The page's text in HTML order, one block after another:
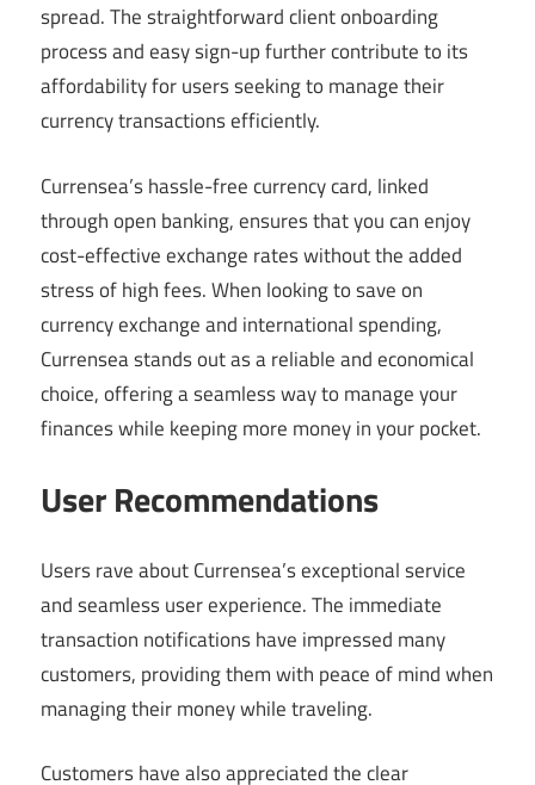
spread. The straightforward client onboarding
process and easy sign-up further contribute to its
affordability for users seeking to manage their
currency transactions efficiently.
Currensea’s hassle-free currency card, linked
through open banking, ensures that you can enjoy
cost-effective exchange rates without the added
stress of high fees. When looking to save on
currency exchange and international spending,
Currensea stands out as a reliable and economical
choice, offering a seamless way to manage your
finances while keeping more money in your pocket.
User Recommendations
Users rave about Currensea’s exceptional service
and seamless user experience. The immediate
transaction notifications have impressed many
customers, providing them with peace of mind when
managing their money while traveling.
Customers have also appreciated the clear